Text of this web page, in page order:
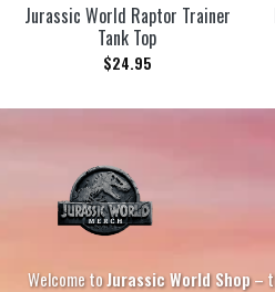
Jurassic World Raptor Trainer
Tank Top
$24.95
Welcome toJurassic World Shop–